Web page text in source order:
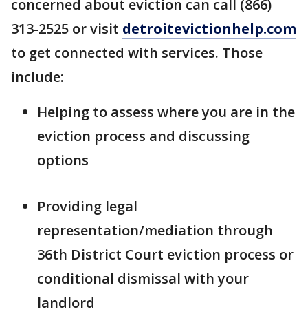
concerned about eviction can call (866)
313-2525 or visit detroitevictionhelp.com
to get connected with services. Those
include:
Helping to assess where you are in the
eviction process and discussing
options
Providing legal
representation/mediation through
36th District Court eviction process or
conditional dismissal with your
landlord